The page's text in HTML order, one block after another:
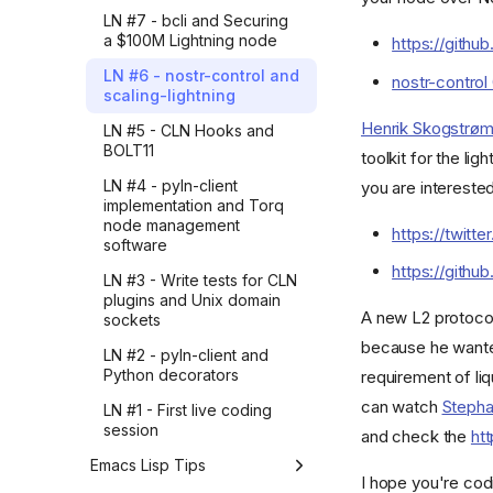
Know what you want
my writing feel right
Sheets to Gmail automation
through Zapier before
(part 2)
Sheets to Gmail automation
through Zapier before
How I realized AI
automation is all about
what you automate
How I uncovered Zapier's
best AI automation articles
from 2025 with LLMs
How I uncovered Zapier's
from 2025 with LLMs
(part 2)
How I uncovered Zapier's
exploration
invoices with a Node.JS cli
using lnmessage and
commando
LIVE #11 - Overview of
lnmessage implementation
LNROOM #20 - Simple
CLN bookkeeper web app
powered by lnsocket &
Golang - part 2
LIVE #10 - Simple CLN
bookkeeper web app
powered by lnsocket &
Golang - part 1
LIVE #9 - Introduction to
commando and
LNROOM #19 - Write a
LN #7 - bcli and Securing
a $100M Lightning node
LN #6 - nostr-control and
scaling-lightning
LN #5 - CLN Hooks and
BOLT11
LN #4 - pyln-client
implementation and Torq
node management
software
LN #3 - Write tests for CLN
plugins and Unix domain
sockets
LN #2 - pyln-client and
Python decorators
LN #1 - First live coding
session
Emacs Lisp Tips
https://
nostr-control
Henrik Skogstrøm
toolkit for the
you are
https://
https://
A new L2
because he
requirement of
can watch
and check the
I hope you're